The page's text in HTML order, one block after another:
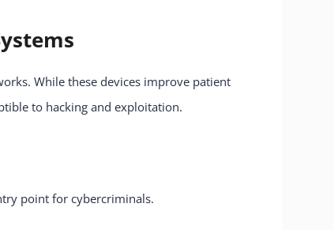
While these devices improve patient
to hacking and exploitation.
point for cybercriminals.